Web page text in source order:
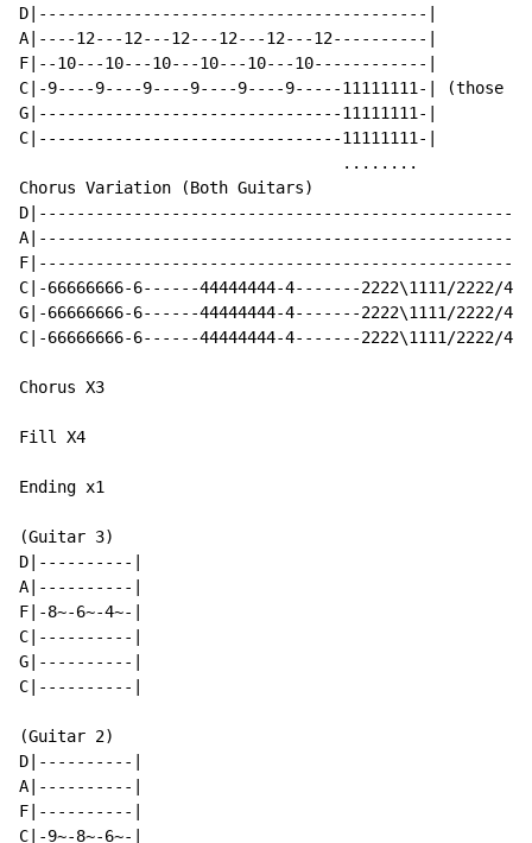
D|-----------------------------------------|
A|----12---12---12---12---12---12----------|
F|--10---10---10---10---10---10------------|
C|-9----9----9----9----9----9-----11111111-| (those
G|--------------------------------11111111-|
C|--------------------------------11111111-|
                                  ........
Chorus Variation (Both Guitars)
C|-66666666-6------44444444-4-------2222\1111/2222/
G|-66666666-6------44444444-4-------2222\1111/2222/
C|-66666666-6------44444444-4-------2222\1111/2222/
Chorus X3
Fill X4
Ending x1
(Guitar 3)
D|----------|
A|----------|
F|-8~-6~-4~-|
C|----------|
G|----------|
C|----------|
(Guitar 2)
D|----------|
A|----------|
F|----------|
C|-9~-8~-6~-|